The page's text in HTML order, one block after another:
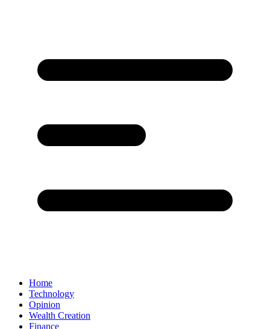
Home
Technology
Opinion
Wealth Creation
Finance